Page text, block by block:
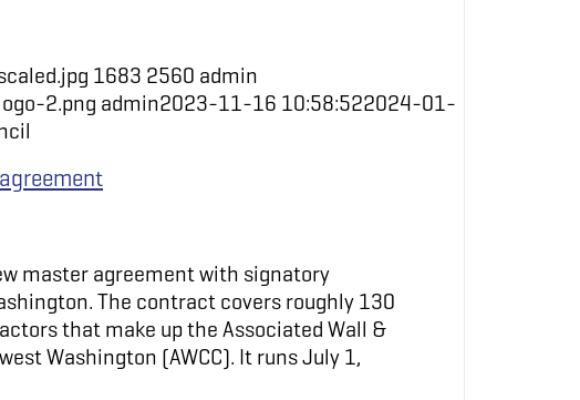
1683 2560 admin
2.png admin2023-11-16 10:58:522024-01-
master agreement with signatory
The contract covers roughly 130
that make up the Associated Wall &
Washington (AWCC). It runs July 1,